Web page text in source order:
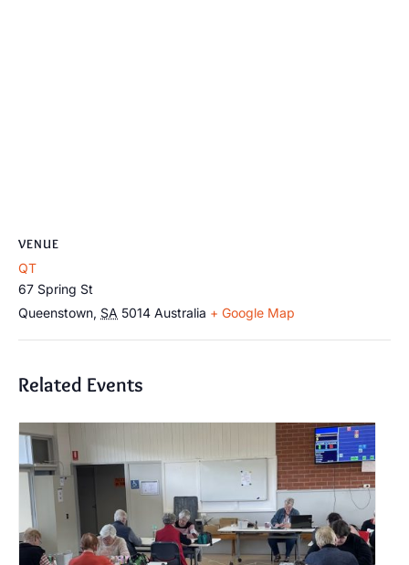
VENUE
QT
67 Spring St
Queenstown, SA 5014 Australia + Google Map
Related Events